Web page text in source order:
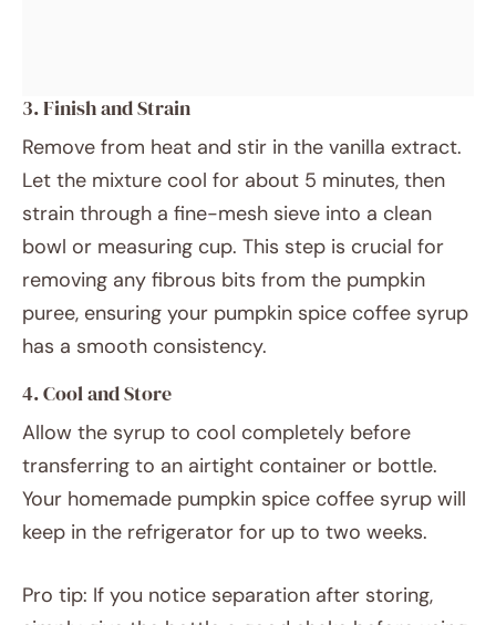
3. Finish and Strain
Remove from heat and stir in the vanilla extract.
Let the mixture cool for about 5 minutes, then
strain through a fine-mesh sieve into a clean
bowl or measuring cup. This step is crucial for
removing any fibrous bits from the pumpkin
puree, ensuring your pumpkin spice coffee syrup
has a smooth consistency.
4. Cool and Store
Allow the syrup to cool completely before
transferring to an airtight container or bottle.
Your homemade pumpkin spice coffee syrup will
keep in the refrigerator for up to two weeks.
Pro tip: If you notice separation after storing,